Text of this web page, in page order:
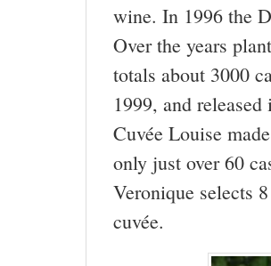
wine. In 1996 the
Over the years
totals about 3000
1999, and
Cuvée Louise
only just over 60
Veronique selects
cuvée.